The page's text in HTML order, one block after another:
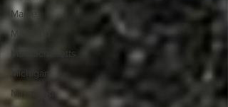
Maine
Maryland
Massachusetts
Michigan
Minnesota